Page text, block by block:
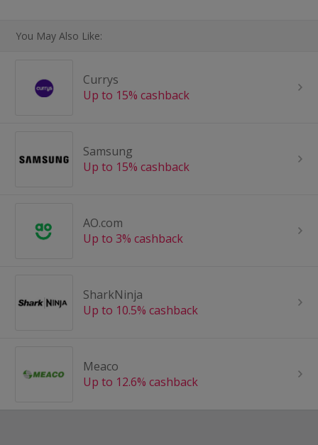
You May Also Like:
Currys
Up to 15% cashback
Samsung
Up to 15% cashback
AO.com
Up to 3% cashback
SharkNinja
Up to 10.5% cashback
Meaco
Up to 12.6% cashback